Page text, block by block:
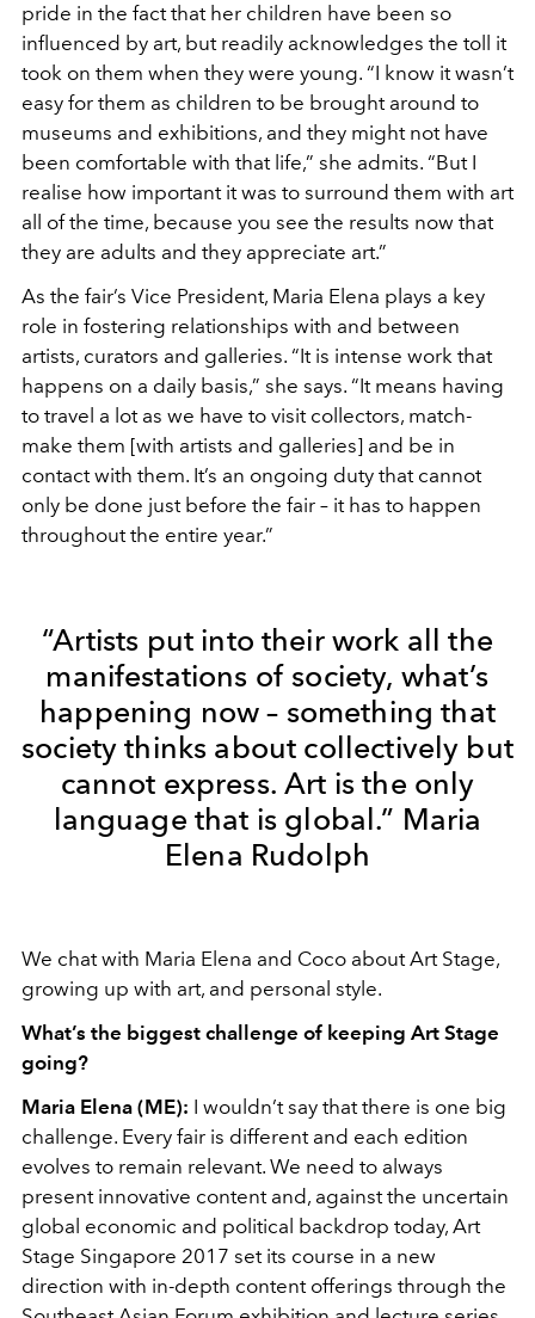
pride in the fact that her children have been so
influenced by art, but readily acknowledges the toll it
took on them when they were young. “I know it wasn’t
easy for them as children to be brought around to
museums and exhibitions, and they might not have
been comfortable with that life,” she admits. “But I
realise how important it was to surround them with art
all of the time, because you see the results now that
they are adults and they appreciate art.”
As the fair’s Vice President, Maria Elena plays a key
role in fostering relationships with and between
artists, curators and galleries. “It is intense work that
happens on a daily basis,” she says. “It means having
to travel a lot as we have to visit collectors, match-
make them [with artists and galleries] and be in
contact with them. It’s an ongoing duty that cannot
only be done just before the fair – it has to happen
throughout the entire year.”
“Artists put into their work all the
manifestations of society, what’s
happening now – something that
society thinks about collectively but
cannot express. Art is the only
language that is global.” Maria
Elena Rudolph
We chat with Maria Elena and Coco about Art Stage,
growing up with art, and personal style.
What’s the biggest challenge of keeping Art Stage
going?
Maria Elena (ME): I wouldn’t say that there is one big
challenge. Every fair is different and each edition
evolves to remain relevant. We need to always
present innovative content and, against the uncertain
global economic and political backdrop today, Art
Stage Singapore 2017 set its course in a new
direction with in-depth content offerings through the